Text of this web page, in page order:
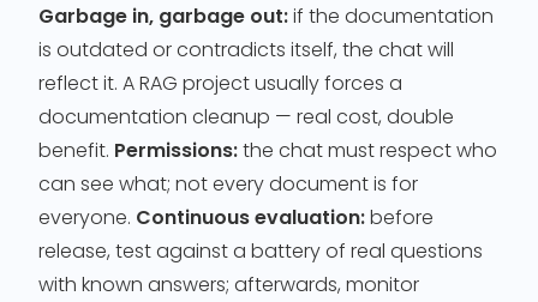
Garbage in, garbage out:if the documentation
is outdated or contradicts itself, the chat will
reflect it. A RAG project usually forces a
documentation cleanup — real cost, double
benefit. Permissions:the chat must respect who
can see what; not every document is for
everyone. Continuous evaluation:before
release, test against a battery of real questions
with known answers; afterwards, monitor